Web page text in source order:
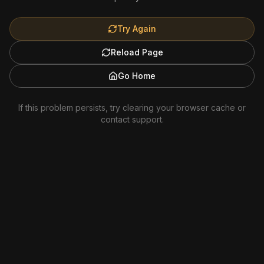
Try Again
Reload Page
Go Home
If this problem persists, try clearing your browser cache or
contact support.